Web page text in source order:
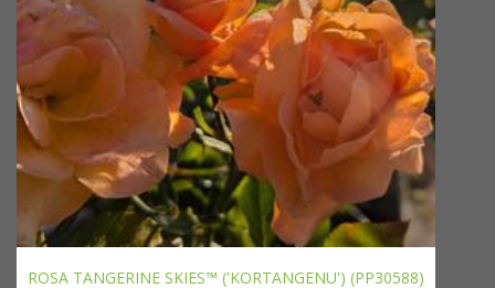
ROSA TANGERINE SKIES™ ('KORTANGENU') (PP30588)